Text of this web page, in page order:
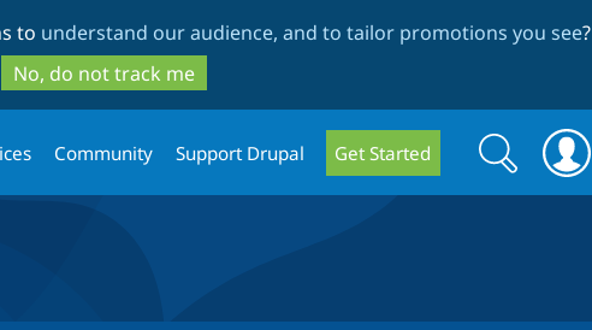
to
main
content
to
search
to understand our audience, and to tailor promotions you see?
No, do not track me
Community Support Drupal Get Started
Search
form
Search